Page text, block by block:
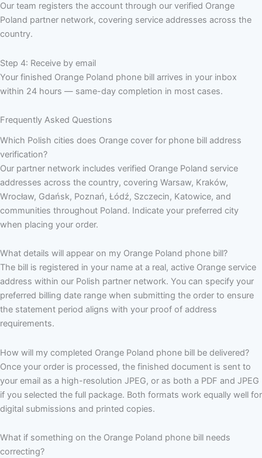
Our team registers the account through our verified Orange
Poland partner network, covering service addresses across the
country.
Step 4: Receive by email
Your finished Orange Poland phone bill arrives in your inbox
within 24 hours — same-day completion in most cases.
Frequently Asked Questions
Which Polish cities does Orange cover for phone bill address
verification?
Our partner network includes verified Orange Poland service
addresses across the country, covering Warsaw, Kraków,
Wrocław, Gdańsk, Poznań, Łódź, Szczecin, Katowice, and
communities throughout Poland. Indicate your preferred city
when placing your order.
What details will appear on my Orange Poland phone bill?
The bill is registered in your name at a real, active Orange service
address within our Polish partner network. You can specify your
preferred billing date range when submitting the order to ensure
the statement period aligns with your proof of address
requirements.
How will my completed Orange Poland phone bill be delivered?
Once your order is processed, the finished document is sent to
your email as a high-resolution JPEG, or as both a PDF and JPEG
if you selected the full package. Both formats work equally well for
digital submissions and printed copies.
What if something on the Orange Poland phone bill needs
correcting?